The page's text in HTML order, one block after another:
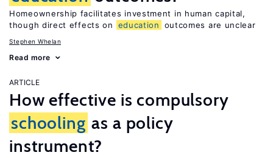
Homeownership facilitates investment in human capital,
though direct effects on
education outcomes are unclear
Stephen Whelan
Read more
ARTICLE
How effective is compulsory
schooling as a policy
instrument?